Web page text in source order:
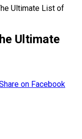
Ultimate List of
Ultimate
on Facebook